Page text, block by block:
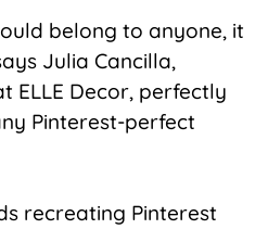
belong to anyone, it
Julia Cancilla,
ELLE Decor, perfectly
Pinterest-perfect
recreating Pinterest